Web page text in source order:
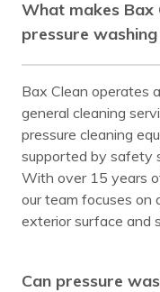
What makes Bax
pressure
Bax Clean operates
general cleaning
pressure cleaning
supported by safety
With over 15 years
our team focuses on
exterior surface and
Can pressure